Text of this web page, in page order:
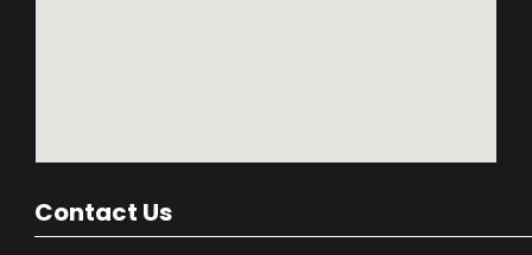
Contact Us